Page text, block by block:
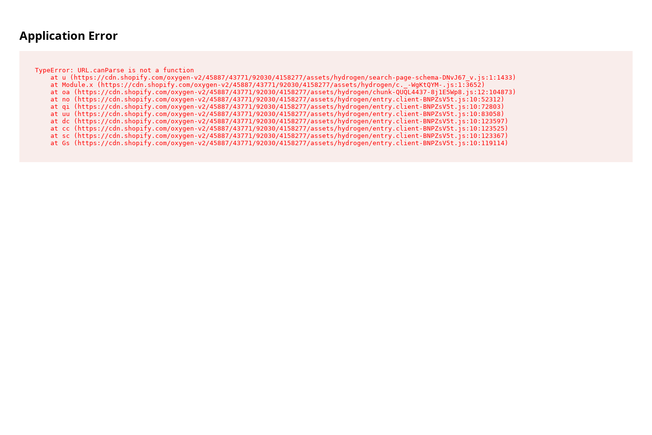
Application Error
TypeError: URL.canParse is not a function
    at u (https://cdn.shopify.com/oxygen-v2/45887/43771/92030/4158277/assets/hydrogen/search-page-schema-DNvJ67_v.js:1:1433)
    at Module.x (https://cdn.shopify.com/oxygen-v2/45887/43771/92030/4158277/assets/hydrogen/c._-WgKtQYM-.js:1:3652)
    at oa (https://cdn.shopify.com/oxygen-v2/45887/43771/92030/4158277/assets/hydrogen/chunk-QUQL4437-8j1E5Wp8.js:12:104873)
    at no (https://cdn.shopify.com/oxygen-v2/45887/43771/92030/4158277/assets/hydrogen/entry.client-BNPZsV5t.js:10:52312)
    at qi (https://cdn.shopify.com/oxygen-v2/45887/43771/92030/4158277/assets/hydrogen/entry.client-BNPZsV5t.js:10:72803)
    at uu (https://cdn.shopify.com/oxygen-v2/45887/43771/92030/4158277/assets/hydrogen/entry.client-BNPZsV5t.js:10:83058)
    at dc (https://cdn.shopify.com/oxygen-v2/45887/43771/92030/4158277/assets/hydrogen/entry.client-BNPZsV5t.js:10:123597)
    at cc (https://cdn.shopify.com/oxygen-v2/45887/43771/92030/4158277/assets/hydrogen/entry.client-BNPZsV5t.js:10:123525)
    at sc (https://cdn.shopify.com/oxygen-v2/45887/43771/92030/4158277/assets/hydrogen/entry.client-BNPZsV5t.js:10:123367)
    at Gs (https://cdn.shopify.com/oxygen-v2/45887/43771/92030/4158277/assets/hydrogen/entry.client-BNPZsV5t.js:10:119114)